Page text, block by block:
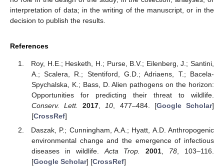
interpretation of data; in the writing of the manuscript, or in the
decision to publish the results.
References
Roy, H.E.; Hesketh, H.; Purse, B.V.; Eilenberg, J.; Santini,
A.; Scalera, R.; Stentiford, G.D.; Adriaens, T.; Bacela-
Spychalska, K.; Bass, D. Alien pathogens on the horizon:
Opportunities for predicting their threat to wildlife.
Conserv. Lett.
2017 10 , 477–484. [Google Scholar]
[CrossRef]
Daszak, P.; Cunningham, A.A.; Hyatt, A.D. Anthropogenic
environmental change and the emergence of infectious
diseases in wildlife. Acta Trop. 2001 78 , 103–116.
[Google Scholar] [CrossRef]